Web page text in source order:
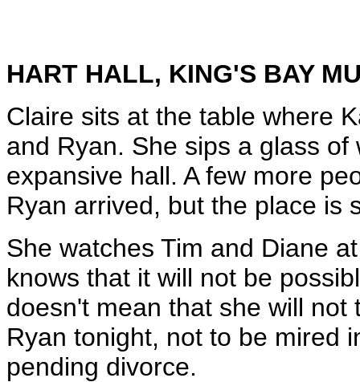
HART HALL, KING'S BAY
Claire sits at the table where
and Ryan. She sips a glass
expansive hall. A few more
Ryan arrived, but the place is
She watches Tim and Diane
knows that it will not be
doesn't mean that she will
Ryan tonight, not to be mired
pending divorce.